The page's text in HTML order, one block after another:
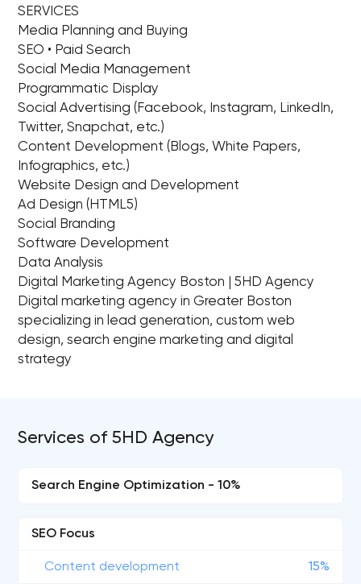
SERVICES
Media Planning and Buying
SEO • Paid Search
Social Media Management
Programmatic Display
Social Advertising (Facebook, Instagram, LinkedIn,
Twitter, Snapchat, etc.)
Content Development (Blogs, White Papers,
Infographics, etc.)
Website Design and Development
Ad Design (HTML5)
Social Branding
Software Development
Data Analysis
Digital Marketing Agency Boston | 5HD Agency
Digital marketing agency in Greater Boston
specializing in lead generation, custom web
design, search engine marketing and digital
strategy
Services of 5HD Agency
Search Engine Optimization - 10%
SEO Focus
Content development 15%